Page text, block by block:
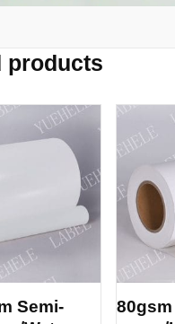
products
Semi-